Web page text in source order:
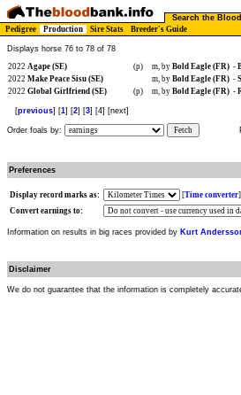
Search the
Pedigree
Production Sire Stats Breeder's Guide
Displays horse 76 to 78 of 78
2022 Agape (SE) (p) m, by Bold Eagle (FR) -
2022 Make Peace Sisu (SE) m, by Bold Eagle (FR) -
2022 Global Girlfriend (SE) (p) m, by Bold Eagle (FR) -
[previous] [1] [2] [3] [4] [next]
Order foals by: Fetch
Preferences
Display record marks as: [Time converter]
Convert earnings to:
Information on results in big races provided by Kurt
Disclaimer
We do not guarantee that the information is completely